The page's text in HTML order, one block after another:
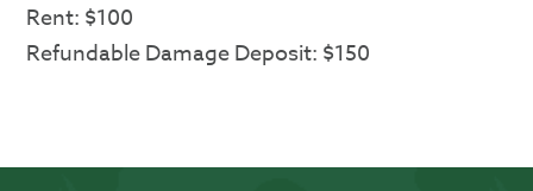
Rent: $100
Refundable Damage Deposit: $150